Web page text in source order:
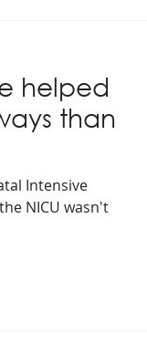
helped
than
Intensive
NICU wasn't